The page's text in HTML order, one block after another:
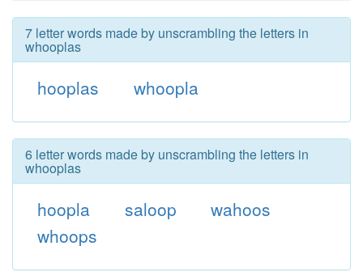
7 letter words made by unscrambling the letters in
whooplas
hooplas whoopla
6 letter words made by unscrambling the letters in
whooplas
hoopla saloop
wahoos
whoops